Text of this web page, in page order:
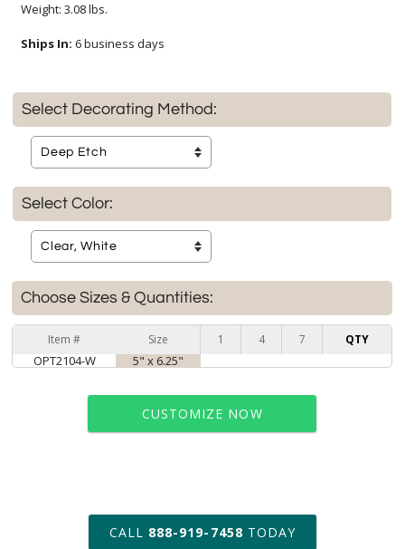
Weight: 3.08 lbs.
Ships In: 6 business days
Select Decorating Method:
Select Color:
Choose Sizes & Quantities:
Item # Size 1 4 7 QTY
OPT2104-W 5" x 6.25"
CUSTOMIZE NOW
art proof within 2 business days
6 business days for
CALL 888-919-7458 TODAY